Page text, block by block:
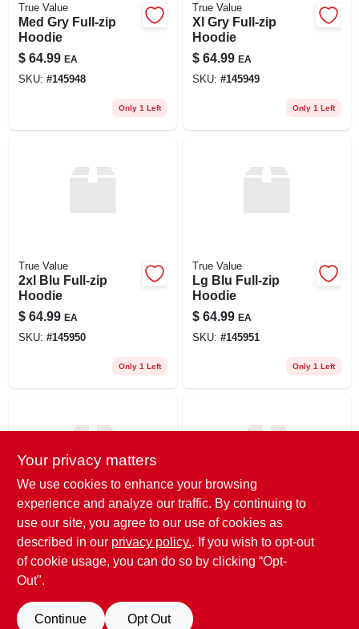
True Value
Med Gry Full-zip
Hoodie
$ 64.99 EA
SKU: #145948
Only 1 Left
True Value
Xl Gry Full-zip
Hoodie
$ 64.99 EA
SKU: #145949
Only 1 Left
True Value
2xl Blu Full-zip
Hoodie
$ 64.99 EA
SKU: #145950
Only 1 Left
True Value
Lg Blu Full-zip
Hoodie
$ 64.99 EA
SKU: #145951
Only 1 Left
True Value
Med Blu Full-zip
Hoodie
$ 64.99
Only 1 Left
True Value
Xl Blu Full-zip
Hoodie
Your privacy matters
We use cookies to enhance your browsing
experience and analyze our traffic. By continuing to
use our site, you agree to our use of cookies as
described in our privacy policy.. If you wish to opt-out
of cookie usage, you can do so by clicking “Opt-
Out".
Continue Opt Out